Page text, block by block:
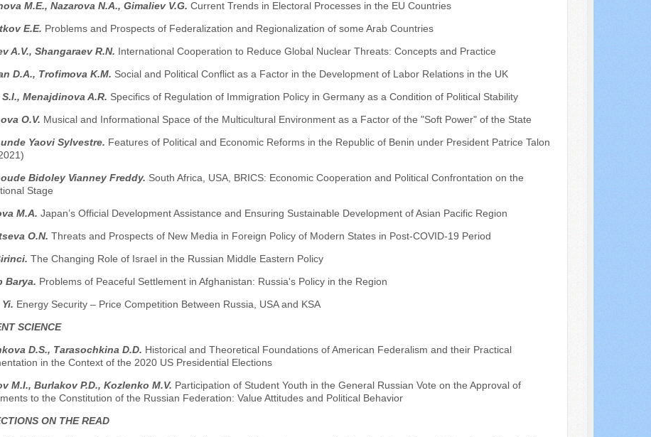
M.E., Nazarova N.A., Gimaliev V.G. Current Trends in Electoral Processes in the EU Countries
E.E. Problems and Prospects of Federalization and Regionalization of some Arab Countries
A.V., Shangaraev R.N. International Cooperation to Reduce Global Nuclear Threats: Concepts and Practice
D.A., Trofimova K.M. Social and Political Conflict as a Factor in the Development of Labor Relations in the UK
Menajdinova A.R. Specifics of Regulation of Immigration Policy in Germany as a Condition of Political Stability
O.V. Musical and Informational Space of the Multicultural Environment as a Factor of the "Soft Power" of the State
Yaovi Sylvestre. Features of Political and Economic Reforms in the Republic of Benin under President Patrice Talon
Bidoley Vianney Freddy. South Africa, USA, BRICS: Economic Cooperation and Political Confrontation on the
Stage
M.A. Japan’s Official Development Assistance and Ensuring Sustainable Development of Asian Pacific Region
O.N. Threats and Prospects of New Media in Foreign Policy of Modern States in Post-COVID-19 Period
The Changing Role of Israel in the Russian Middle Eastern Policy
Barya. Problems of Peaceful Settlement in Afghanistan: Russia's Policy in the Region
Energy Security – Price Competition Between Russia, USA and KSA
SCIENCE
D.S., Тarasochkina D.D. Historical and Theoretical Foundations of American Federalism and their Practical
in the Context of the 2020 US Presidential Elections
M.I., Burlakov P.D., Kozlenko M.V. Participation of Student Youth in the General Russian Vote on the Approval of
to the Constitution of the Russian Federation: Value Attitudes and Political Behavior
ON THE READ